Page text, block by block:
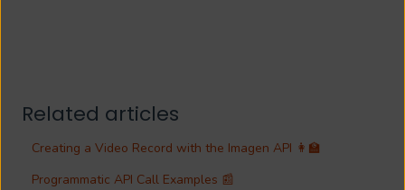
Related articles
Creating a Video Record with the Imagen API 👩‍🏫
Programmatic API Call Examples 📰